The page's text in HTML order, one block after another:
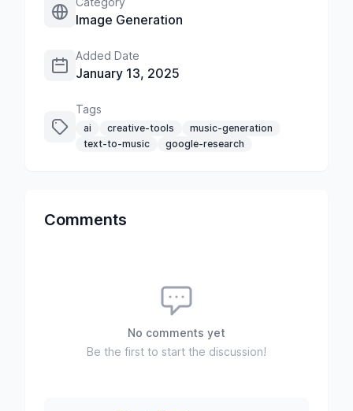
Image Generation
Added Date
January 13, 2025
Tags
ai creative-tools
music-generation
text-to-music
google-research
Comments
No comments yet
Be the first to start the discussion!